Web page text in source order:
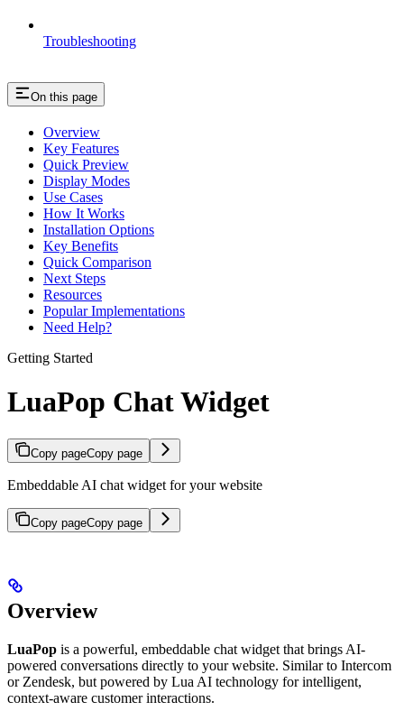
Troubleshooting
On this page
Overview
Key Features
Quick Preview
Display Modes
Use Cases
How It Works
Installation Options
Key Benefits
Quick Comparison
Next Steps
Resources
Popular Implementations
Need Help?
Getting Started
LuaPop Chat Widget
Copy pageCopy page
Embeddable AI chat widget for your website
Copy pageCopy page
Overview
LuaPop is a powerful, embeddable chat widget that brings AI-
powered conversations directly to your website. Similar to Intercom
or Zendesk, but powered by Lua AI technology for intelligent,
context-aware customer interactions.